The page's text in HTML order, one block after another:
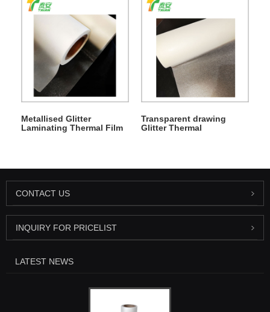
Metallised Glitter
Laminating Thermal Film
Transparent drawing
Glitter Thermal
CONTACT US
INQUIRY FOR PRICELIST
LATEST NEWS